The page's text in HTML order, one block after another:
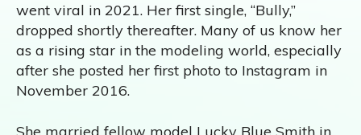
went viral in 2021. Her first single, “Bully,”
dropped shortly thereafter. Many of us know her
as a rising star in the modeling world, especially
after she posted her first photo to Instagram in
November 2016.